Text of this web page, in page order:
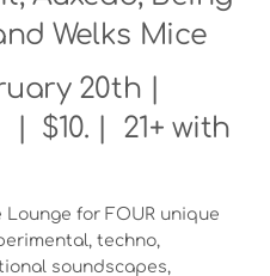
Welks Mice
20th |
$10. | 21+ with
for FOUR unique
techno,
soundscapes,